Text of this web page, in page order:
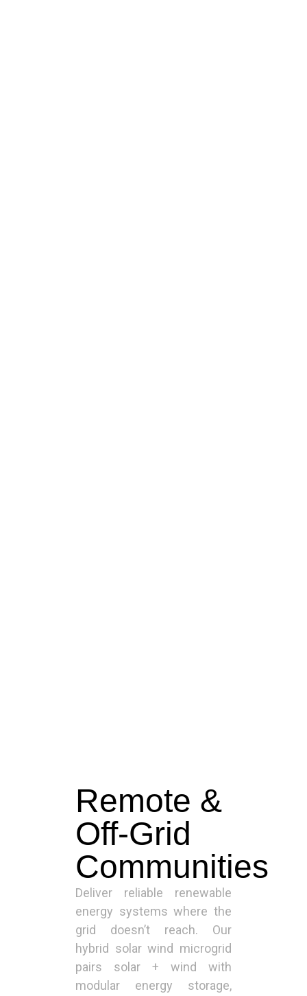
Remote &
Off-Grid
Communities
Deliver reliable renewable
energy systems where the
grid doesn’t reach. Our
hybrid solar wind microgrid
pairs solar + wind with
modular energy storage,